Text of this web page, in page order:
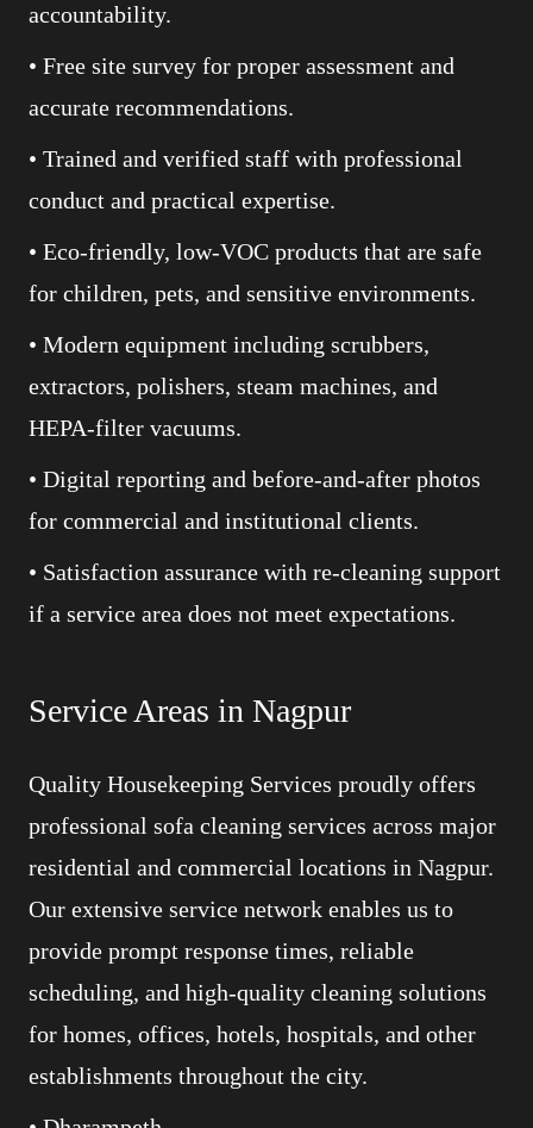
accountability.
• Free site survey for proper assessment and
accurate recommendations.
• Trained and verified staff with professional
conduct and practical expertise.
• Eco-friendly, low-VOC products that are safe
for children, pets, and sensitive environments.
• Modern equipment including scrubbers,
extractors, polishers, steam machines, and
HEPA-filter vacuums.
• Digital reporting and before-and-after photos
for commercial and institutional clients.
• Satisfaction assurance with re-cleaning support
if a service area does not meet expectations.
Service Areas in Nagpur
Quality Housekeeping Services proudly offers
professional sofa cleaning services across major
residential and commercial locations in Nagpur.
Our extensive service network enables us to
provide prompt response times, reliable
scheduling, and high-quality cleaning solutions
for homes, offices, hotels, hospitals, and other
establishments throughout the city.